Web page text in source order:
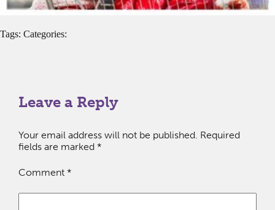
Tags: Categories:
Leave a Reply
Your email address will not be published. Required
fields are marked *
Comment *